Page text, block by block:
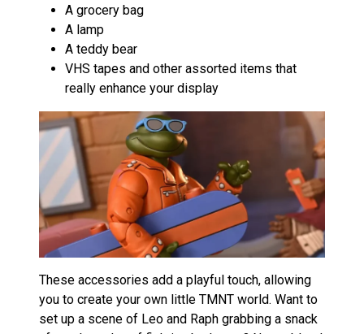
A grocery bag
A lamp
A teddy bear
VHS tapes and other assorted items that
really enhance your display
These accessories add a playful touch, allowing
you to create your own little TMNT world. Want to
set up a scene of Leo and Raph grabbing a snack